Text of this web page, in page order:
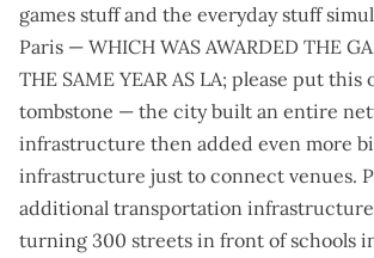
games stuff and the everyday stuff
Paris — WHICH WAS AWARDED THE
THE SAME YEAR AS LA; please put this
tombstone — the city built an entire
infrastructure then added even more
infrastructure just to connect venues.
additional transportation infrastructure
turning 300 streets in front of schools